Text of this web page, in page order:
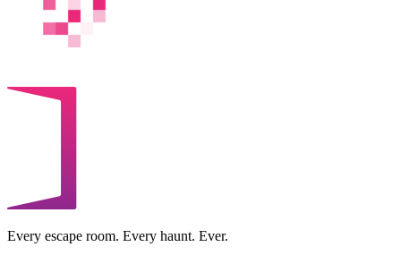
Every escape room. Every haunt. Ever.